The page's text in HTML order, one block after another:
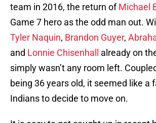
team in 2016, the return ofMichael
Game 7 hero as the odd man out.
Tyler Naquin, Brandon Guyer,
and Lonnie Chisenhall
already on
simply wasn’t any room left.
being 36 years old, it seemed like a
Indians to decide to move on.